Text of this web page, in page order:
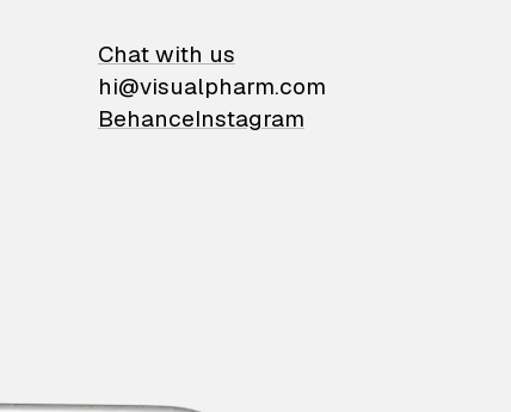
Chat with us
hi@visualpharm.com
BehanceInstagram